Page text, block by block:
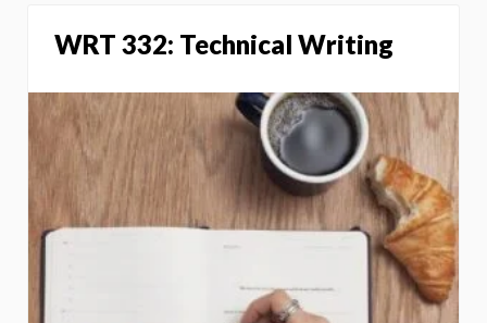
WRT 332: Technical Writing